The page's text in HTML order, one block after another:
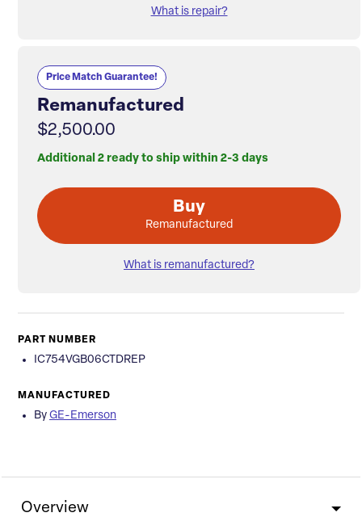
What is repair?
Price Match Guarantee!
Remanufactured
$2,500.00
Additional 2 ready to ship within 2-3 days
Buy
Remanufactured
What is remanufactured?
PART NUMBER
IC754VGB06CTDREP
MANUFACTURED
By GE-Emerson
Overview